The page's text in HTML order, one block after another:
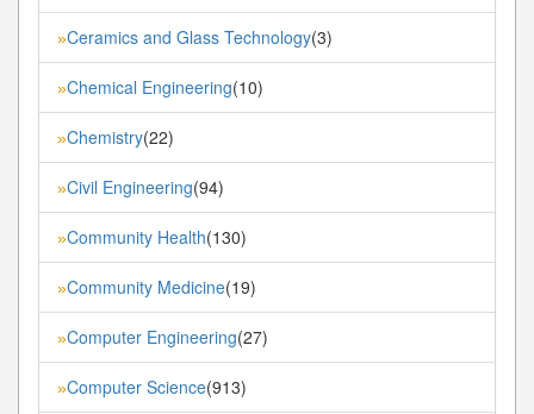
»Ceramics and Glass Technology(3)
»Chemical Engineering(10)
»Chemistry(22)
»Civil Engineering(94)
»Community Health(130)
»Community Medicine(19)
»Computer Engineering(27)
»Computer Science(913)